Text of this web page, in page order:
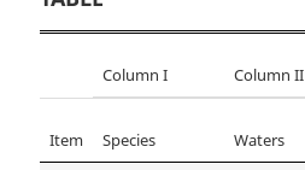
Column I Column II
Item Species Waters